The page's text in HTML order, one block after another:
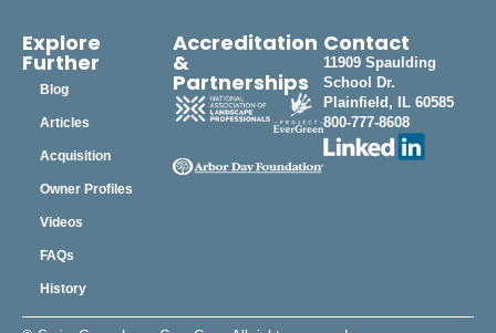
Explore
Further
Blog
Articles
Acquisition
Owner Profiles
Videos
FAQs
History
Accreditation
&
Partnerships
Contact
11909 Spaulding
School Dr.
Plainfield, IL 60585
800-777-8608